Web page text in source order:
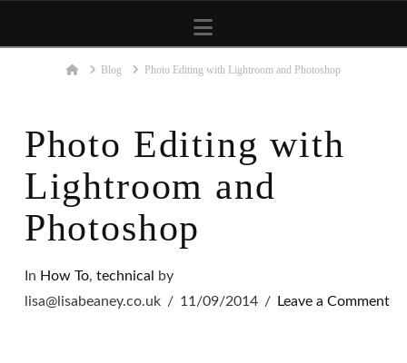
Navigation
HomeBlog Photo Editing with Lightroom and Photoshop
Photo Editing with
Lightroom and
Photoshop
In How To, technical
by
lisa@lisabeaney.co.uk
11/09/2014 Leave a Comment